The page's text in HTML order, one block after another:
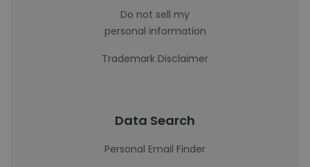
Do not sell my
personal information
Trademark Disclaimer
Data Search
Personal Email Finder